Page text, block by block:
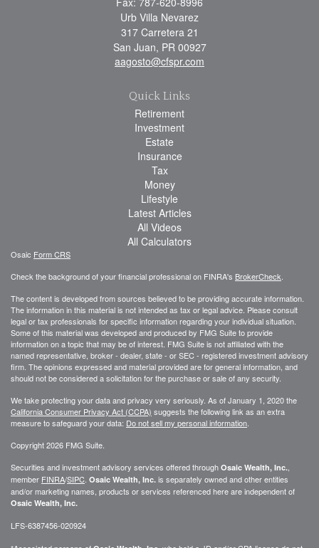
Urb Villa Nevarez
317 Carretera 21
San Juan, PR 00927
aagosto@cfspr.com
Quick Links
Retirement
Investment
Estate
Insurance
Tax
Money
Lifestyle
Latest Articles
All Videos
All Calculators
Osaic Form CRS
Check the background of your financial professional on FINRA's BrokerCheck
The content is developed from sources believed to be providing accurate information.
The information in this material is not intended as tax or legal advice. Please consult
legal or tax professionals for specific information regarding your individual situation.
Some of this material was developed and produced by FMG Suite to provide
information on a topic that may be of interest. FMG Suite is not affiliated with the
named representative, broker - dealer, state - or SEC - registered investment advisory
firm. The opinions expressed and material provided are for general information, and
should not be considered a solicitation for the purchase or sale of any security.
We take protecting your data and privacy very seriously. As of January 1, 2020 the
California Consumer Privacy Act (CCPA) suggests the following link as an extra
measure to safeguard your data: Do not sell my personal information
Copyright 2026 FMG Suite.
Securities and investment advisory services offered through Osaic Wealth, Inc.
member FINRA/SIPC Osaic Wealth, Inc. is separately owned and other entities
and/or marketing names, products or services referenced here are independent of
Osaic Wealth, Inc.
LFS-6387456-020924